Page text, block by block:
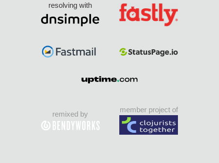
resolving with
remixed by
member project of